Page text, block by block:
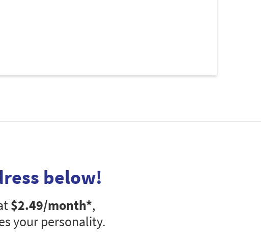
below!
$2.49/month*,
your personality.